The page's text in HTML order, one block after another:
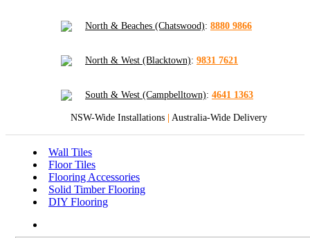
North & Beaches (Chatswood): 8880 9866
North & West (Blacktown): 9831 7621
South & West (Campbelltown): 4641 1363
NSW-Wide Installations | Australia-Wide Delivery
Wall Tiles
Floor Tiles
Flooring Accessories
Solid Timber Flooring
DIY Flooring